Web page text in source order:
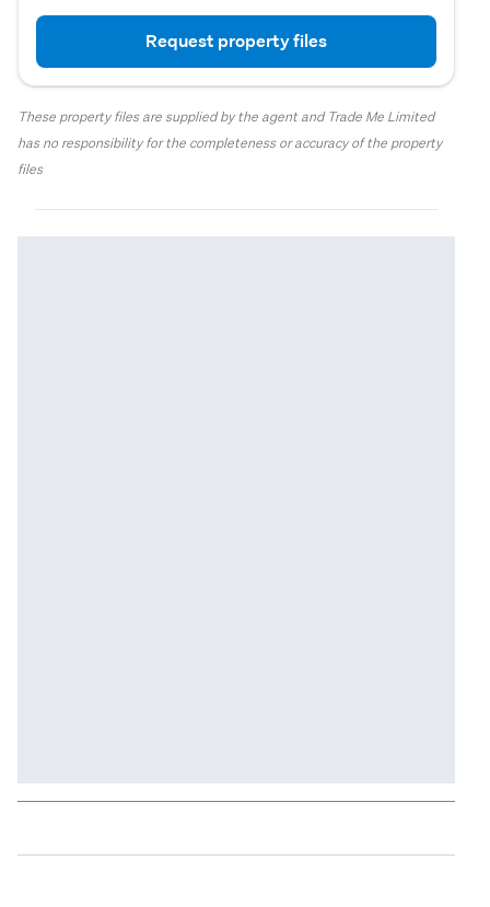
Request property files
These property files are supplied by the agent and Trade Me Limited
has no responsibility for the completeness or accuracy of the property
files